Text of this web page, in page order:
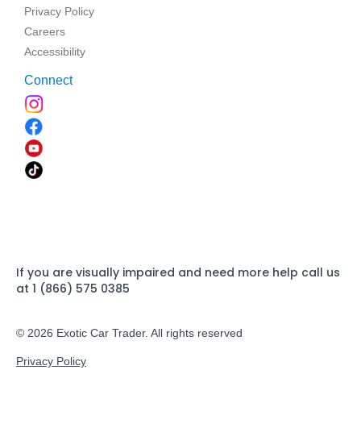
Privacy Policy
Careers
Accessibility
Connect
If you are visually impaired and need more help call us
at 1 (866) 575 0385
© 2026 Exotic Car Trader. All rights reserved
Privacy Policy